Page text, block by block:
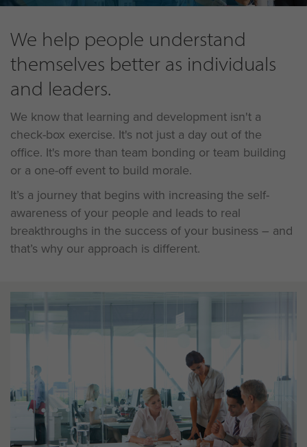
We help people understand
themselves better as individuals
and leaders.
We know that learning and development isn't a
check-box exercise. It's not just a day out of the
office. It's more than team bonding or team building
or a one-off event to build morale.
It’s a journey that begins with increasing the self-
awareness of your people and leads to real
breakthroughs in the success of your business – and
that’s why our approach is different.